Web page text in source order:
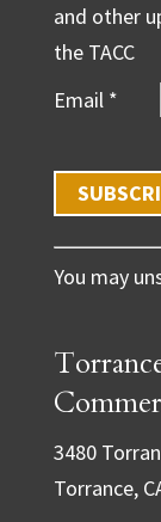
and other
the TACC
Email *
C
o
s
t
n
t
You may
3480
Torrance,